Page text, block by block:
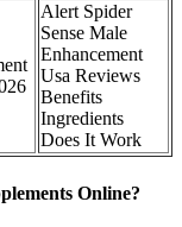
Alert Spider
Sense Male
Enhancement
Usa Reviews
Benefits
Ingredients
Does It Work
Online?